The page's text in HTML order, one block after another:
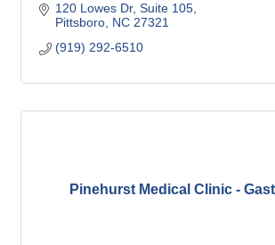
120 Lowes Dr Suite 105
Pittsboro NC 27321
(919) 292-6510
Pinehurst Medical Clinic -